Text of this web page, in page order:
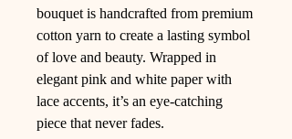
bouquet is handcrafted from premium
cotton yarn to create a lasting symbol
of love and beauty. Wrapped in
elegant pink and white paper with
lace accents, it’s an eye-catching
piece that never fades.